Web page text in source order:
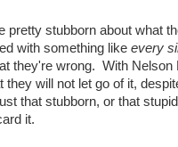
pretty stubborn about what
with something like every
they're wrong. With Nelson
will not let go of it,
that stubborn, or that
it.